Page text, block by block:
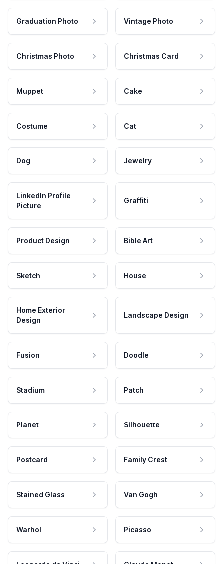
Graduation Photo Vintage Photo
Christmas Photo Christmas Card
Muppet Cake
Costume Cat
Dog Jewelry
LinkedIn Profile
Picture
Graffiti
Product Design Bible Art
Sketch House
Home Exterior
Design
Landscape Design
Fusion Doodle
Stadium Patch
Planet Silhouette
Postcard Family Crest
Stained Glass Van Gogh
Warhol Picasso